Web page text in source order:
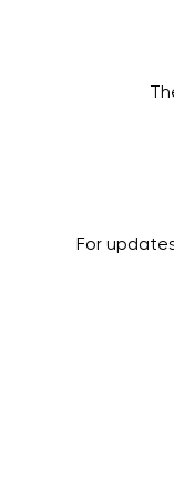
For